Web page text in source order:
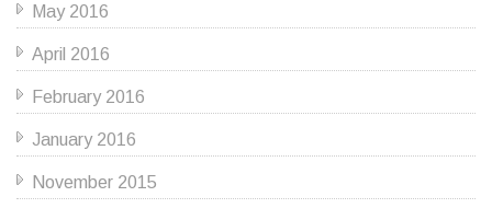
May 2016
April 2016
February 2016
January 2016
November 2015